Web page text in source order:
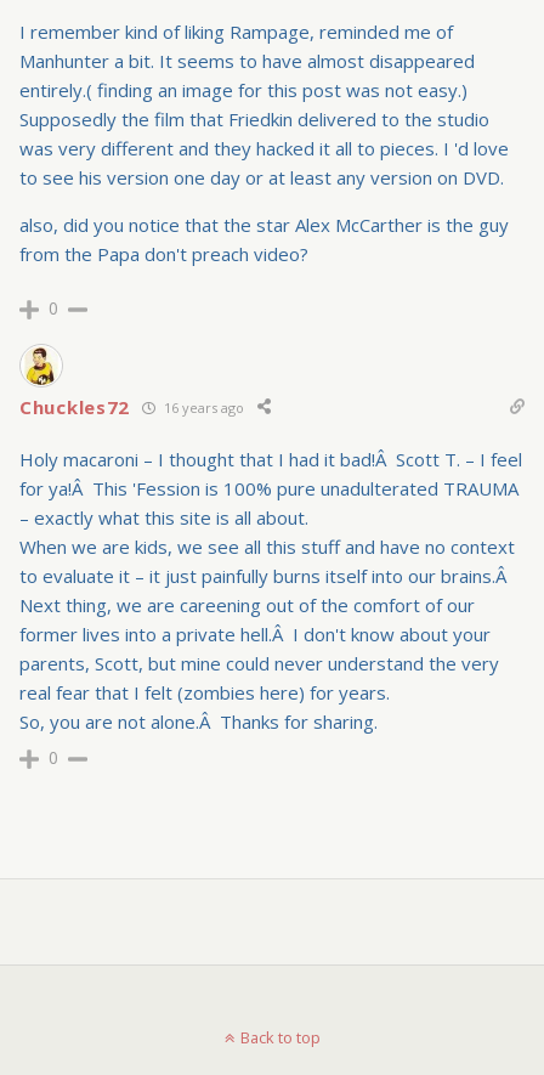
I remember kind of liking Rampage, reminded me of
Manhunter a bit. It seems to have almost disappeared
entirely.( finding an image for this post was not easy.)
Supposedly the film that Friedkin delivered to the studio
was very different and they hacked it all to pieces. I 'd love
to see his version one day or at least any version on DVD.
also, did you notice that the star Alex McCarther is the guy
from the Papa don't preach video?
0
Chuckles72 16 years ago
Holy macaroni – I thought that I had it bad!Â Scott T. – I feel
for ya!Â This 'Fession is 100% pure unadulterated TRAUMA
– exactly what this site is all about.
When we are kids, we see all this stuff and have no context
to evaluate it – it just painfully burns itself into our brains.Â
Next thing, we are careening out of the comfort of our
former lives into a private hell.Â I don't know about your
parents, Scott, but mine could never understand the very
real fear that I felt (zombies here) for years.
So, you are not alone.Â Thanks for sharing.
0
Back to top